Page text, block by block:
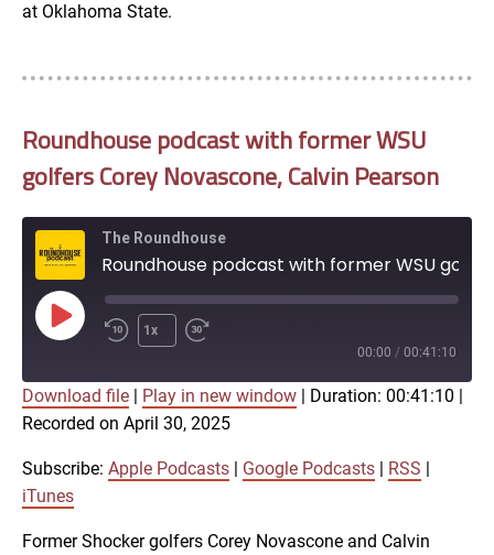
at Oklahoma State.
Roundhouse podcast with former WSU
golfers Corey Novascone, Calvin Pearson
The Roundhouse
Play
Episode
1x
00:00 / 00:41:10
Apple Podcasts
RSS iTunes
SHARE
LINK
Download file Play in new window Duration: 00:41:10
Recorded on April 30, 2025
Subscribe: Apple Podcasts Google Podcasts RSS
iTunes
Former Shocker golfers Corey Novascone and Calvin